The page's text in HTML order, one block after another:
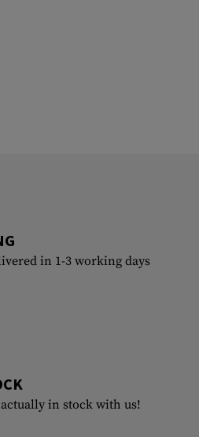
in 1-3 working days
in stock with us!